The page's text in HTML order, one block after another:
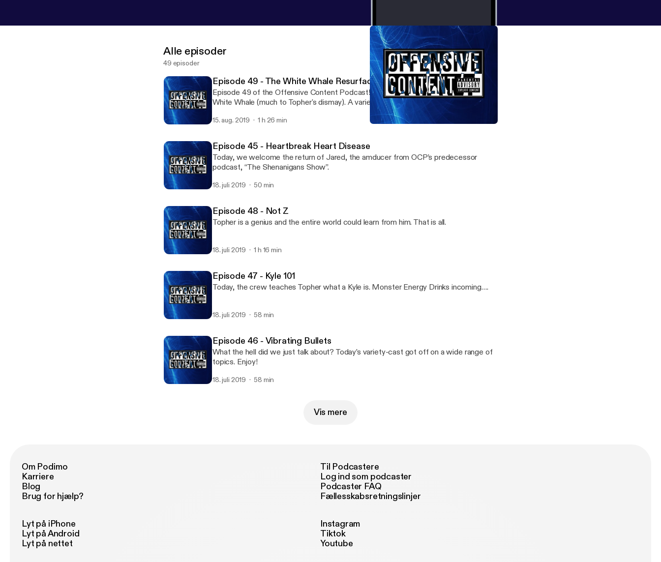
Alle episoder
49 episoder
Episode 49 - The White Whale Resurfaces
Episode 49 of the Offensive Content Podcast! Today marks a reappearance of the
White Whale (much to Topher's dismay). A variety of different subjects come up.
15. aug. 2019 1 h 26 min
Episode 45 - Heartbreak Heart Disease
Today, we welcome the return of Jared, the amducer from OCP’s predecessor
podcast, “The Shenanigans Show”.
18. juli 2019 50 min
Episode 48 - Not Z
Topher is a genius and the entire world could learn from him. That is all.
18. juli 2019 1 h 16 min
Episode 47 - Kyle 101
Today, the crew teaches Topher what a Kyle is. Monster Energy Drinks incoming….
18. juli 2019 58 min
Episode 46 - Vibrating Bullets
What the hell did we just talk about? Today’s variety-cast got off on a wide range of
topics. Enjoy!
18. juli 2019 58 min
Vis mere
Om Podimo
Karriere
Blog
Brug for hjælp?
Til Podcastere
Log ind som podcaster
Podcaster FAQ
Fællesskabsretningslinjer
Lyt på iPhone
Lyt på Android
Lyt på nettet
Instagram
Tiktok
Youtube